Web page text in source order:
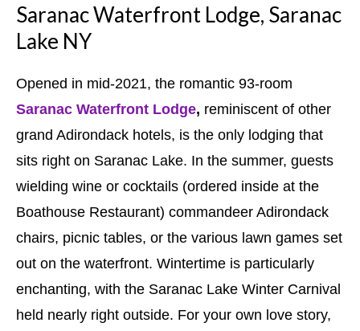
Saranac Waterfront Lodge, Saranac
Lake NY
Opened in mid-2021, the romantic 93-room
Saranac Waterfront Lodge, reminiscent of other
grand Adirondack hotels, is the only lodging that
sits right on Saranac Lake. In the summer, guests
wielding wine or cocktails (ordered inside at the
Boathouse Restaurant) commandeer Adirondack
chairs, picnic tables, or the various lawn games set
out on the waterfront. Wintertime is particularly
enchanting, with the Saranac Lake Winter Carnival
held nearly right outside. For your own love story,